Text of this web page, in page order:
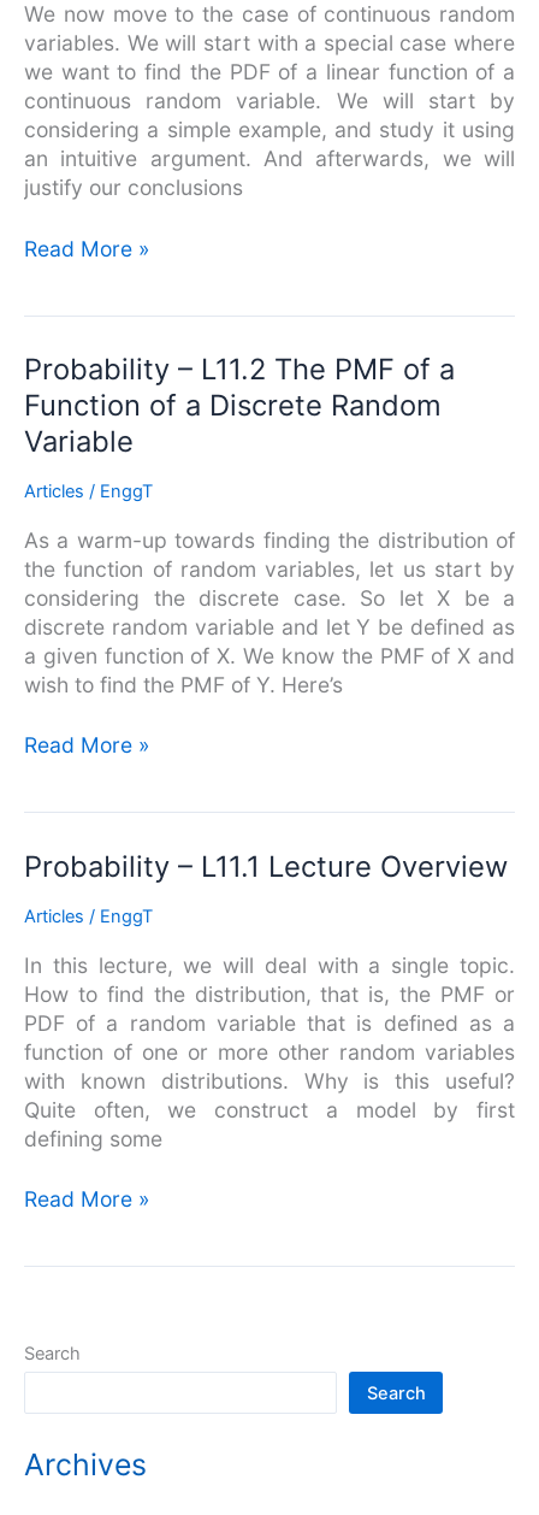
We now move to the case of continuous random
variables. We will start with a special case where
we want to find the PDF of a linear function of a
continuous random variable. We will start by
considering a simple example, and study it using
an intuitive argument. And afterwards, we will
justify our conclusions
Function
of
a
Continuous
Random
Variable
Read More »
Probability – L11.2 The PMF of a
Function of a Discrete Random
Variable
Articles / EnggT
As a warm-up towards finding the distribution of
the function of random variables, let us start by
considering the discrete case. So let X be a
discrete random variable and let Y be defined as
a given function of X. We know the PMF of X and
wish to find the PMF of Y. Here’s
Probability
–
L11.2
The
PMF
a
Function
of
a
Discrete
Random
Read More »
Probability – L11.1 Lecture Overview
Articles / EnggT
In this lecture, we will deal with a single topic.
How to find the distribution, that is, the PMF or
PDF of a random variable that is defined as a
function of one or more other random variables
with known distributions. Why is this useful?
Quite often, we construct a model by first
defining some
Probability
L11.1
Overview
Read More »
Search
Search
Archives